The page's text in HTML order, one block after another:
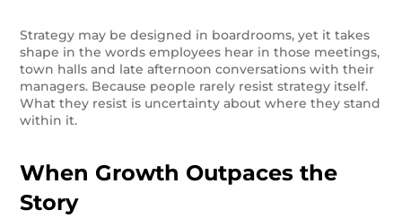
Strategy may be designed in boardrooms, yet it takes
shape in the words employees hear in those meetings,
town halls and late afternoon conversations with their
managers. Because people rarely resist strategy itself.
What they resist is uncertainty about where they stand
within it.
When Growth Outpaces the
Story